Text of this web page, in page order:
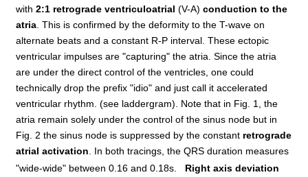
with 2:1 retrograde ventriculoatrial (V-A) conduction to the
atria . This is confirmed by the deformity to the T-wave on
alternate beats and a constant R-P interval. These ectopic
ventricular impulses are "capturing" the atria. Since the atria
are under the direct control of the ventricles, one could
technically drop the prefix "idio" and just call it accelerated
ventricular rhythm. (see laddergram). Note that in Fig. 1, the
atria remain solely under the control of the sinus node but in
Fig. 2 the sinus node is suppressed by the constant retrograde
atrial activation . In both tracings, the QRS duration measures
"wide-wide" between 0.16 and 0.18s.
Right axis deviation